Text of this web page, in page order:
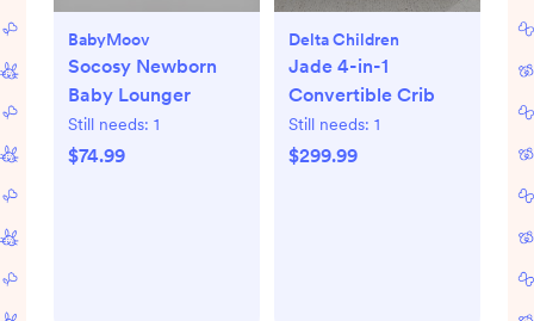
BabyMoov
Socosy Newborn
Baby Lounger
Still needs: 1
$74.99
Delta Children
Jade 4-in-1
Convertible Crib
Still needs: 1
$299.99